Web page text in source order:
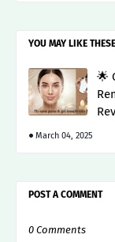
YOU MAY LIKE
🌟
March 04, 2025
POST A COMMENT
0 Comments